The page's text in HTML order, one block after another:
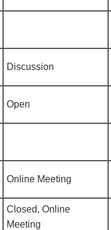
Discussion
Open
Online Meeting
Closed, Online
Meeting